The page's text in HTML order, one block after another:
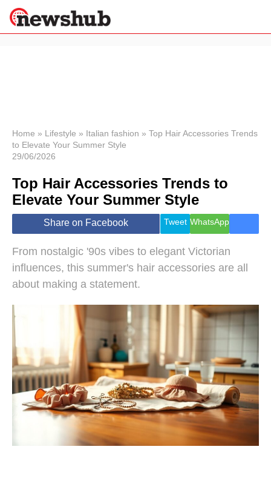
News
Economy
World
Lifestyle
Health &
Wellness
Travel
Home » Lifestyle » Italian fashion » Top Hair Accessories Trends
to Elevate Your Summer Style
29/06/2026
Top Hair Accessories Trends to
Elevate Your Summer Style
Share on Facebook Tweet WhatsApp
From nostalgic '90s vibes to elegant Victorian
influences, this summer's hair accessories are all
about making a statement.